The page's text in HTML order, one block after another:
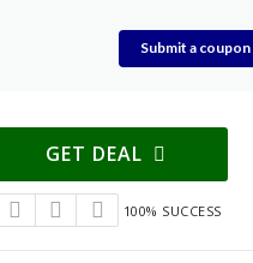
Submit a coupon
GET DEAL
100% SUCCESS